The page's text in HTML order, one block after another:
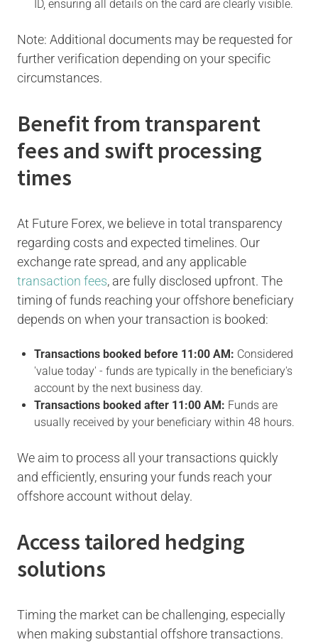
ID, ensuring all details on the card are clearly visible.
Note: Additional documents may be requested for
further verification depending on your specific
circumstances.
Benefit from transparent
fees and swift processing
times
At Future Forex, we believe in total transparency
regarding costs and expected timelines. Our
exchange rate spread, and any applicable
transaction fees, are fully disclosed upfront. The
timing of funds reaching your offshore beneficiary
depends on when your transaction is booked:
Transactions booked before 11:00 AM: Considered
'value today' - funds are typically in the beneficiary's
account by the next business day.
Transactions booked after 11:00 AM: Funds are
usually received by your beneficiary within 48 hours.
We aim to process all your transactions quickly
and efficiently, ensuring your funds reach your
offshore account without delay.
Access tailored hedging
solutions
Timing the market can be challenging, especially
when making substantial offshore transactions.